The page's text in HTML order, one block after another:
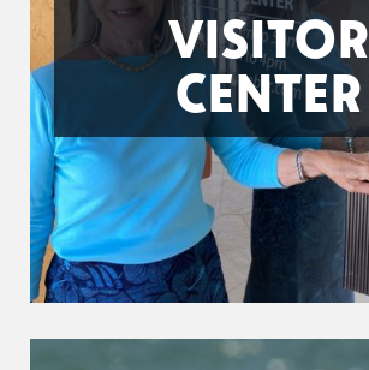
VISITOR
CENTER